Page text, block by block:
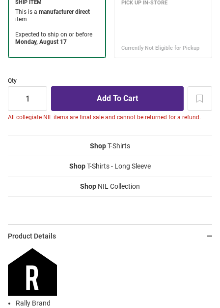
Qty
All collegiate NIL items are final sale and cannot be returned for a refund.
ShopT-Shirts
ShopT-Shirts - Long Sleeve
Shop NIL Collection
Product Details
Rally Brand